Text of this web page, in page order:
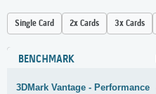
Single Card 2x Cards 3x Cards
BENCHMARK
3DMark Vantage - Performance